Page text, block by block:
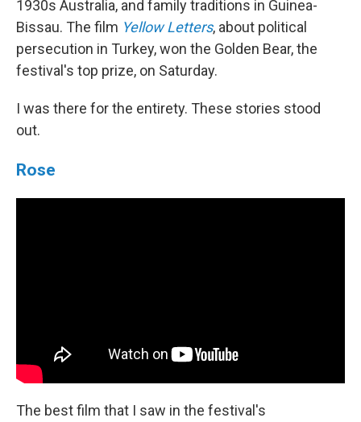
1930s Australia, and family traditions in Guinea-
Bissau. The film Yellow Letters, about political
persecution in Turkey, won the Golden Bear, the
festival's top prize, on Saturday.
I was there for the entirety. These stories stood
out.
Rose
The best film that I saw in the festival's